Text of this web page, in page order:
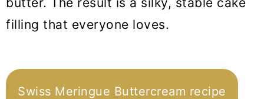
filling that everyone loves.
Swiss Meringue Buttercream recipe